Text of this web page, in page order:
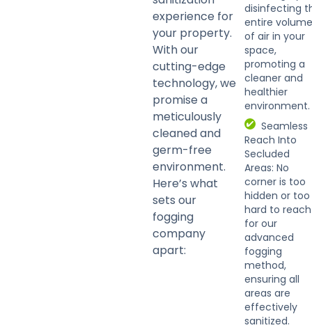
experience for
your property.
With our
cutting-edge
technology, we
promise a
meticulously
cleaned and
germ-free
environment.
Here’s what
sets our
fogging
company
apart:
disinfecting
entire volume
of air in your
space,
promoting a
cleaner and
healthier
environment.
Seamless
Reach Into
Secluded
Areas: No
corner is too
hidden or too
hard to reach
for our
advanced
fogging
method,
ensuring all
areas are
effectively
sanitized.